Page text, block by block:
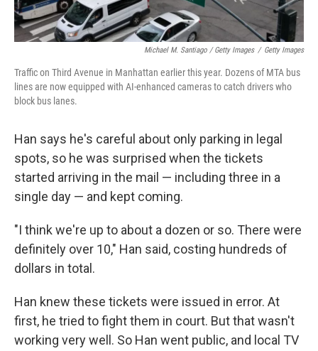
Michael M. Santiago / Getty Images / Getty Images
Traffic on Third Avenue in Manhattan earlier this year. Dozens of MTA bus
lines are now equipped with AI-enhanced cameras to catch drivers who
block bus lanes.
Han says he's careful about only parking in legal
spots, so he was surprised when the tickets
started arriving in the mail — including three in a
single day — and kept coming.
"I think we're up to about a dozen or so. There were
definitely over 10," Han said, costing hundreds of
dollars in total.
Han knew these tickets were issued in error. At
first, he tried to fight them in court. But that wasn't
working very well. So Han went public, and local TV